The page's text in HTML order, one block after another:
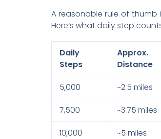
A reasonable rule of thumb
Here’s what daily step
Daily
Steps
Approx.
Distance
5,000 ~2.5 miles
7,500 ~3.75 miles
10,000 ~5 miles